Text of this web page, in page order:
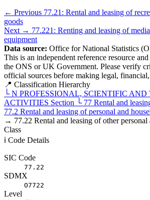
← Previous 77.21: Rental and leasing of
goods
Next → 77.221: Renting and leasing of
equipment
Data source: Office for National Statistics
This is an independent reference resource
the ONS or UK Government. Please verify
official sources before making legal,
📍 Classification Hierarchy
└ N PROFESSIONAL, SCIENTIFIC
ACTIVITIES Section └ 77 Rental and
77.2 Rental and leasing of personal and
→ 77.22 Rental and leasing of other
Class
ℹ️ Code Details
SIC Code
77.22
SDMX
O7722
Level